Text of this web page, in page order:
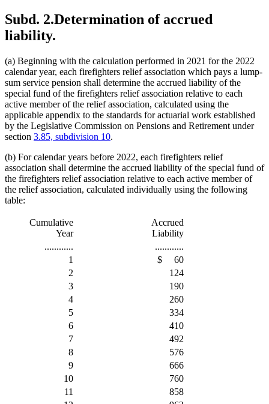
Subd. 2.Determination of accrued
liability.
(a) Beginning with the calculation performed in 2021 for the 2022
calendar year, each firefighters relief association which pays a lump-
sum service pension shall determine the accrued liability of the
special fund of the firefighters relief association relative to each
active member of the relief association, calculated using the
applicable appendix to the standards for actuarial work established
by the Legislative Commission on Pensions and Retirement under
section 3.85, subdivision 10.
(b) For calendar years before 2022, each firefighters relief
association shall determine the accrued liability of the special fund of
the firefighters relief association relative to each active member of
the relief association, calculated individually using the following
table:
Cumulative
Year
Accrued
Liability
............
............
1
$
60
2
124
3
190
4
260
5
334
6
410
7
492
8
576
9
666
10
760
11
858